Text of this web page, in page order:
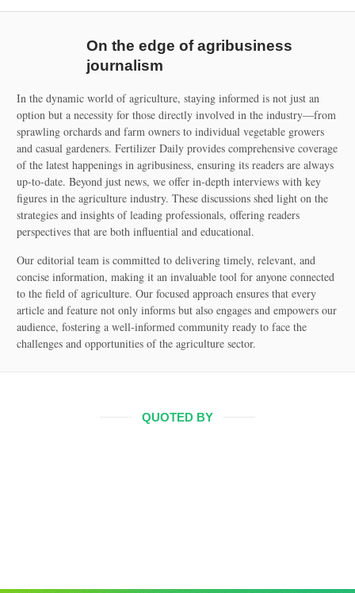
On the edge of agribusiness
journalism
In the dynamic world of agriculture, staying informed is not just an
option but a necessity for those directly involved in the industry—from
sprawling orchards and farm owners to individual vegetable growers
and casual gardeners. Fertilizer Daily provides comprehensive coverage
of the latest happenings in agribusiness, ensuring its readers are always
up-to-date. Beyond just news, we offer in-depth interviews with key
figures in the agriculture industry. These discussions shed light on the
strategies and insights of leading professionals, offering readers
perspectives that are both influential and educational.
Our editorial team is committed to delivering timely, relevant, and
concise information, making it an invaluable tool for anyone connected
to the field of agriculture. Our focused approach ensures that every
article and feature not only informs but also engages and empowers our
audience, fostering a well-informed community ready to face the
challenges and opportunities of the agriculture sector.
QUOTED BY